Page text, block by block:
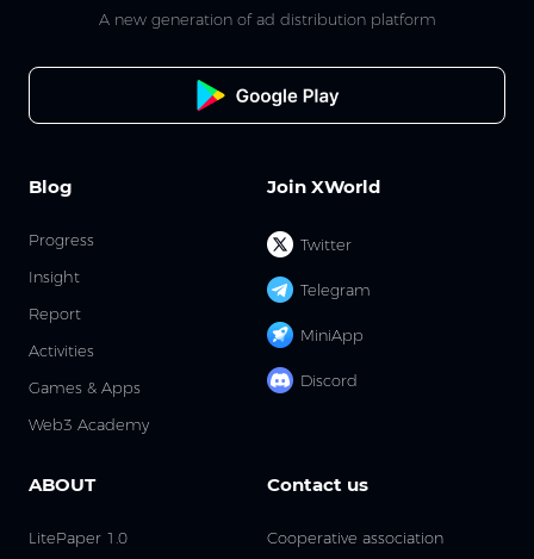
A new generation of ad distribution platform
Join XWorld
Twitter
Telegram
MiniApp
Discord
Blog
Progress
Insight
Report
Activities
Games & Apps
Web3 Academy
ABOUT
LitePaper 1.0
Contact us
Cooperative association